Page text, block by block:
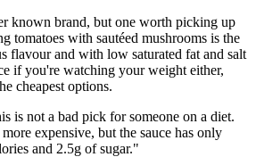
known brand, but one worth picking up
tomatoes with sautéed mushrooms is the
flavour and with low saturated fat and salt
if you're watching your weight either,
cheapest options.
is not a bad pick for someone on a diet.
expensive, but the sauce has only
and 2.5g of sugar."